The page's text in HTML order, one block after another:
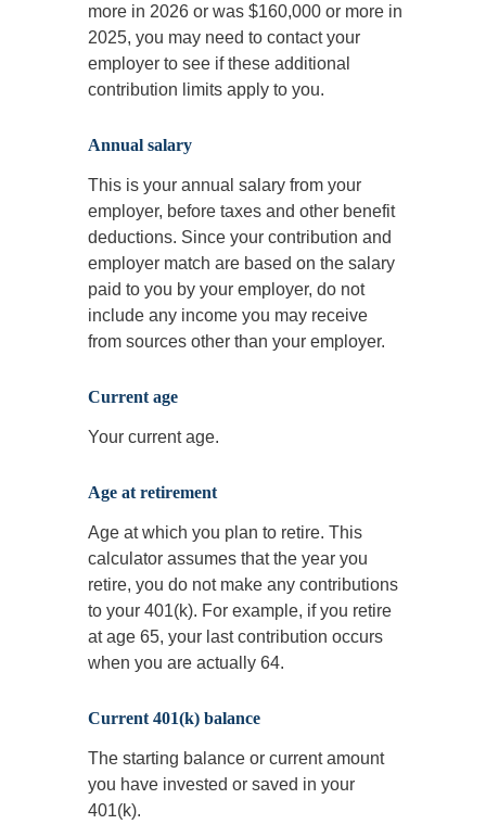
more in 2026 or was $160,000 or more in
2025, you may need to contact your
employer to see if these additional
contribution limits apply to you.
Annual salary
This is your annual salary from your
employer, before taxes and other benefit
deductions. Since your contribution and
employer match are based on the salary
paid to you by your employer, do not
include any income you may receive
from sources other than your employer.
Current age
Your current age.
Age at retirement
Age at which you plan to retire. This
calculator assumes that the year you
retire, you do not make any contributions
to your 401(k). For example, if you retire
at age 65, your last contribution occurs
when you are actually 64.
Current 401(k) balance
The starting balance or current amount
you have invested or saved in your
401(k).